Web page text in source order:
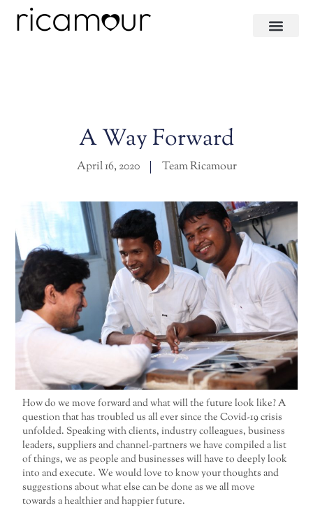
A Way Forward
April 16, 2020 Team Ricamour
How do we move forward and what will the future look like? A
question that has troubled us all ever since the Covid-19 crisis
unfolded. Speaking with clients, industry colleagues, business
leaders, suppliers and channel-partners we have compiled a list
of things, we as people and businesses will have to deeply look
into and execute. We would love to know your thoughts and
suggestions about what else can be done as we all move
towards a healthier and happier future.